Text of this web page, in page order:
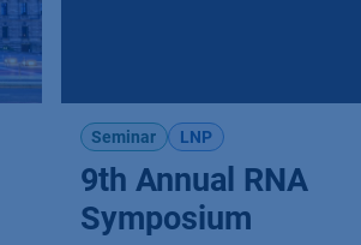
Seminar LNP
9th Annual RNA
Symposium